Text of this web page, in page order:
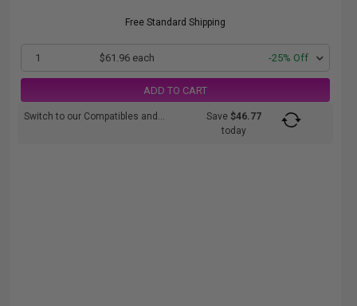
Free Standard Shipping
1 $61.96 each -25% Off
ADD TO CART
Switch to our Compatibles and... Save$46.77
today